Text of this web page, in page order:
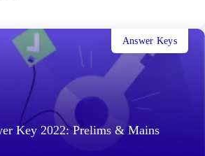
Key 2022: Prelims & Mains
Answer Keys